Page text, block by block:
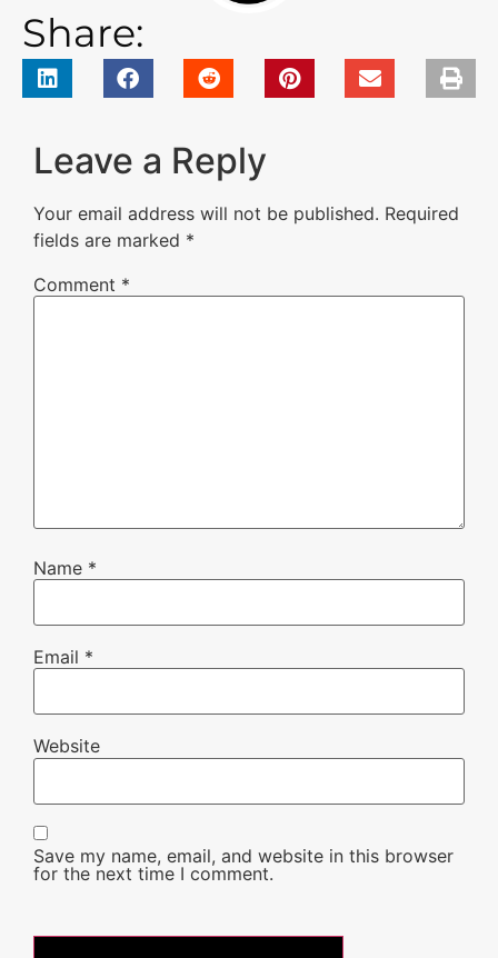
Share:
Leave a Reply
Your email address will not be published. Required
fields are marked *
Comment *
Name *
Email *
Website
Save my name, email, and website in this browser
for the next time I comment.